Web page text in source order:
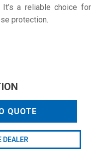
a reliable choice for
protection.
QUOTE
DEALER